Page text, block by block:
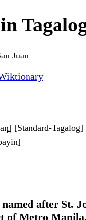
Juan
[Standard-Tagalog]
after St.
of Metro